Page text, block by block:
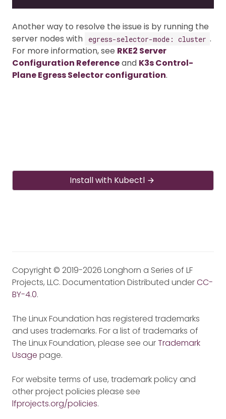
Another way to resolve the issue is by running the
server nodes with
egress-selector-mode: cluster .
For more information, see RKE2 Server
Configuration Referenceand K3s Control-
Plane Egress Selector configuration.
Install with Kubectl
Copyright © 2019-2026 Longhorn a Series of LF
Projects, LLC. Documentation Distributed underCC-
BY-4.0.
The Linux Foundation has registered trademarks
and uses trademarks. For a list of trademarks of
The Linux Foundation, please see ourTrademark
Usage page.
For website terms of use, trademark policy and
other project policies please see
lfprojects.org/policies.